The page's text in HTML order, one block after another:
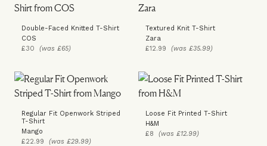
Double-Faced Knitted T-Shirt
COS
£30 (was £65)
Textured Knit T-Shirt
Zara
£12.99 (was £35.99)
Regular Fit Openwork Striped
T-Shirt
Mango
£22.99 (was £29.99)
Loose Fit Printed T-Shirt
H&M
£8 (was £12.99)